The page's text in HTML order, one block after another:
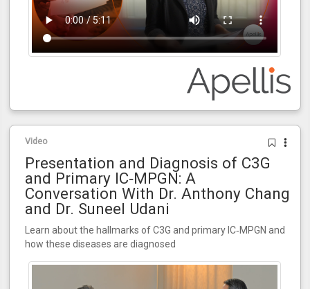
Video
Presentation and Diagnosis of C3G
and Primary IC‑MPGN: A
Conversation With Dr. Anthony Chang
and Dr. Suneel Udani
Learn about the hallmarks of C3G and primary IC‑MPGN and
how these diseases are diagnosed